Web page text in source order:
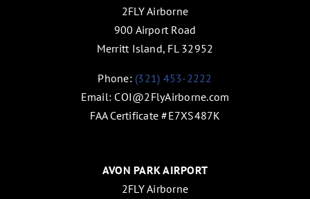
2FLY Airborne
900 Airport Road
Merritt Island, FL 32952
Phone: (321) 453-2222
Email: COI@2FlyAirborne.com
FAA Certificate #E7XS487K
AVON PARK AIRPORT
2FLY Airborne